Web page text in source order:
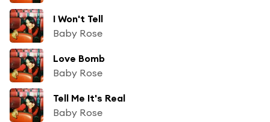
I Won't Tell
Baby Rose
Love Bomb
Baby Rose
Tell Me It's Real
Baby Rose